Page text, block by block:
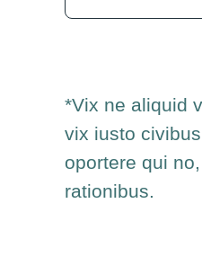
*Vix ne aliquid
vix iusto
oportere qui
rationibus.